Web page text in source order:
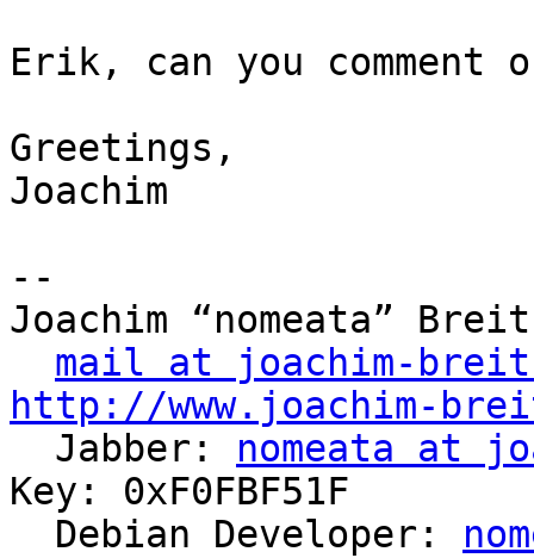
Erik, can you comment
Greetings,
Joachim
--
Joachim “nomeata”
mail at joachim-
http://www.joachim-
Jabber: nomeata at
Key: 0xF0FBF51F
  Debian Developer: